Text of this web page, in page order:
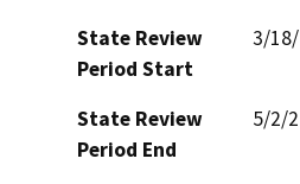
State Review
Period Start
3/
State Review
Period End
5/2/